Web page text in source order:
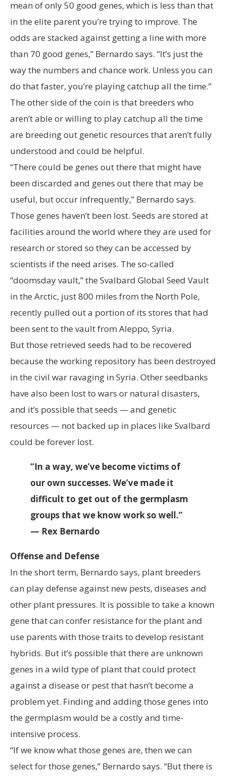
mean of only 50 good genes, which is less than that
in the elite parent you’re trying to improve. The
odds are stacked against getting a line with more
than 70 good genes,” Bernardo says. “It’s just the
way the numbers and chance work. Unless you can
do that faster, you’re playing catchup all the time.”
The other side of the coin is that breeders who
aren’t able or willing to play catchup all the time
are breeding out genetic resources that aren’t fully
understood and could be helpful.
“There could be genes out there that might have
been discarded and genes out there that may be
useful, but occur infrequently,” Bernardo says.
Those genes haven’t been lost. Seeds are stored at
facilities around the world where they are used for
research or stored so they can be accessed by
scientists if the need arises. The so-called
“doomsday vault,” the Svalbard Global Seed Vault
in the Arctic, just 800 miles from the North Pole,
recently pulled out a portion of its stores that had
been sent to the vault from Aleppo, Syria.
But those retrieved seeds had to be recovered
because the working repository has been destroyed
in the civil war ravaging in Syria. Other seedbanks
have also been lost to wars or natural disasters,
and it’s possible that seeds — and genetic
resources — not backed up in places like Svalbard
could be forever lost.
“In a way, we’ve become victims of
our own successes. We’ve made it
difficult to get out of the germplasm
groups that we know work so well.”
— Rex Bernardo
Offense and Defense
In the short term, Bernardo says, plant breeders
can play defense against new pests, diseases and
other plant pressures. It is possible to take a known
gene that can confer resistance for the plant and
use parents with those traits to develop resistant
hybrids. But it’s possible that there are unknown
genes in a wild type of plant that could protect
against a disease or pest that hasn’t become a
problem yet. Finding and adding those genes into
the germplasm would be a costly and time-
intensive process.
“If we know what those genes are, then we can
select for those genes,” Bernardo says. “But there is